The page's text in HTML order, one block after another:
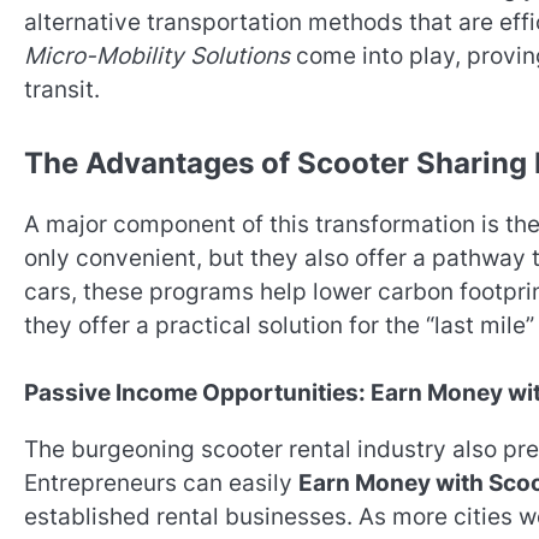
alternative transportation methods that are
Micro-Mobility Solutionscome into play,
transit.
The Advantages of Scooter Sharing
A major component of this transformation is
only convenient, but they also offer a pathway
cars, these programs help lower carbon
they offer a practical solution for the “last
Passive Income Opportunities: Earn Money
The burgeoning scooter rental industry also
Entrepreneurs can easily Earn Money with
established rental businesses. As more cities